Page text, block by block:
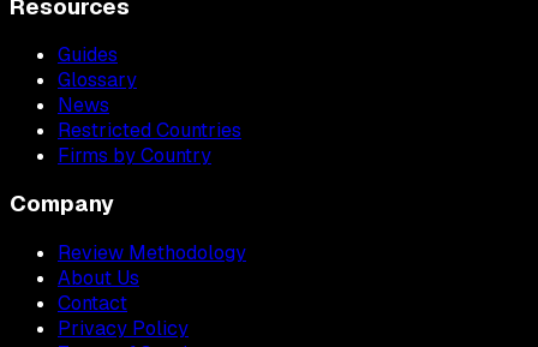
Resources
Guides
Glossary
News
Restricted Countries
Firms by Country
Company
Review Methodology
About Us
Contact
Privacy Policy